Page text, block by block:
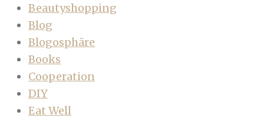
Beautyshopping
Blog
Blogosphäre
Books
Cooperation
DIY
Eat Well